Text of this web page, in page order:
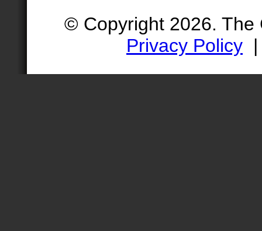
© Copyright 2026.
Privacy Policy